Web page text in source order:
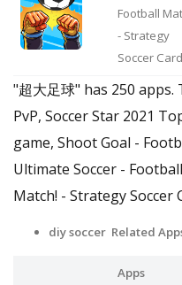
Football
- Strategy
Soccer
"超大足球" has 250
PvP, Soccer Star 2021
game, Shoot Goal -
Ultimate Soccer -
Match! - Strategy Soccer
diy soccer Related
Apps